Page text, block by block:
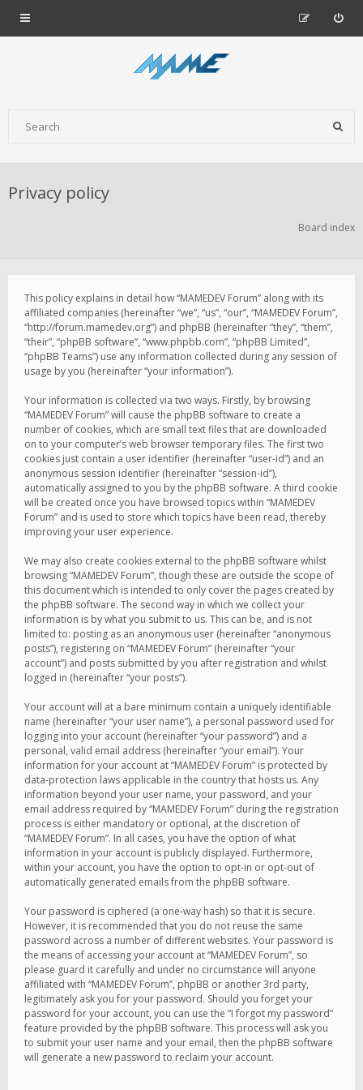
Privacy policy
Board index
This policy explains in detail how “MAMEDEV Forum” along with its
affiliated companies (hereinafter “we”, “us”, “our”, “MAMEDEV Forum”,
“http://forum.mamedev.org”) and phpBB (hereinafter “they”, “them”,
“their”, “phpBB software”, “www.phpbb.com”, “phpBB Limited”,
“phpBB Teams”) use any information collected during any session of
usage by you (hereinafter “your information”).
Your information is collected via two ways. Firstly, by browsing
“MAMEDEV Forum” will cause the phpBB software to create a
number of cookies, which are small text files that are downloaded
on to your computer’s web browser temporary files. The first two
cookies just contain a user identifier (hereinafter “user-id”) and an
anonymous session identifier (hereinafter “session-id”),
automatically assigned to you by the phpBB software. A third cookie
will be created once you have browsed topics within “MAMEDEV
Forum” and is used to store which topics have been read, thereby
improving your user experience.
We may also create cookies external to the phpBB software whilst
browsing “MAMEDEV Forum”, though these are outside the scope of
this document which is intended to only cover the pages created by
the phpBB software. The second way in which we collect your
information is by what you submit to us. This can be, and is not
limited to: posting as an anonymous user (hereinafter “anonymous
posts”), registering on “MAMEDEV Forum” (hereinafter “your
account”) and posts submitted by you after registration and whilst
logged in (hereinafter “your posts”).
Your account will at a bare minimum contain a uniquely identifiable
name (hereinafter “your user name”), a personal password used for
logging into your account (hereinafter “your password”) and a
personal, valid email address (hereinafter “your email”). Your
information for your account at “MAMEDEV Forum” is protected by
data-protection laws applicable in the country that hosts us. Any
information beyond your user name, your password, and your
email address required by “MAMEDEV Forum” during the registration
process is either mandatory or optional, at the discretion of
“MAMEDEV Forum”. In all cases, you have the option of what
information in your account is publicly displayed. Furthermore,
within your account, you have the option to opt-in or opt-out of
automatically generated emails from the phpBB software.
Your password is ciphered (a one-way hash) so that it is secure.
However, it is recommended that you do not reuse the same
password across a number of different websites. Your password is
the means of accessing your account at “MAMEDEV Forum”, so
please guard it carefully and under no circumstance will anyone
affiliated with “MAMEDEV Forum”, phpBB or another 3rd party,
legitimately ask you for your password. Should you forget your
password for your account, you can use the “I forgot my password”
feature provided by the phpBB software. This process will ask you
to submit your user name and your email, then the phpBB software
will generate a new password to reclaim your account.